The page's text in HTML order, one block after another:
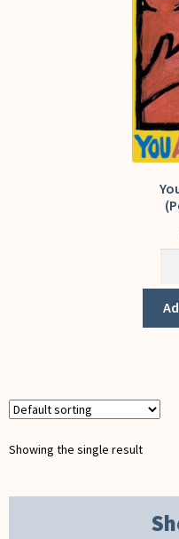
Showing the single result